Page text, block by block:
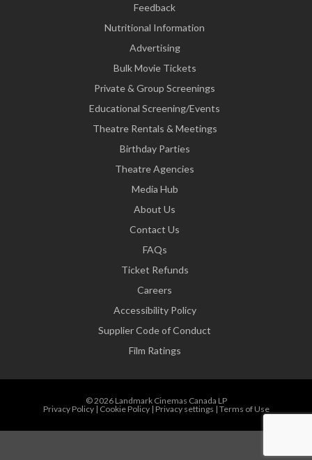
Feedback
Nutritional Information
Advertising
Bulk Movie Tickets
Private & Group Screenings
Educational Screening/Events
Theatre Rentals & Meetings
Birthday Parties
Theatre Agencies
Media Hub
About Us
Contact Us
FAQs
Ticket Refunds
Careers
Accessibility Policy
Supplier Code of Conduct
Film Ratings
© 2026 Landmark Cinemas Canada LP
Privacy Policy| Cookie Policy| Privacy settings | Terms of Use